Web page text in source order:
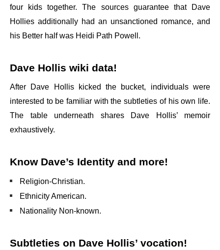
four kids together. The sources guarantee that Dave
Hollies additionally had an unsanctioned romance, and
his Better half was Heidi Path Powell.
Dave Hollis wiki data!
After Dave Hollis kicked the bucket, individuals were
interested to be familiar with the subtleties of his own life.
The table underneath shares Dave Hollis’ memoir
exhaustively.
Know Dave’s Identity and more!
Religion-Christian.
Ethnicity American.
Nationality Non-known.
Subtleties on Dave Hollis’ vocation!